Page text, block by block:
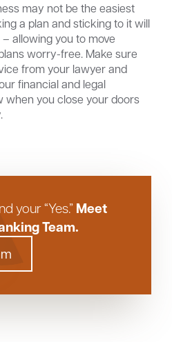
may not be the easiest
a plan and sticking to it will
allowing you to move
worry-free. Make sure
from your lawyer and
financial and legal
when you close your doors
your “Yes.” Meet
Team.